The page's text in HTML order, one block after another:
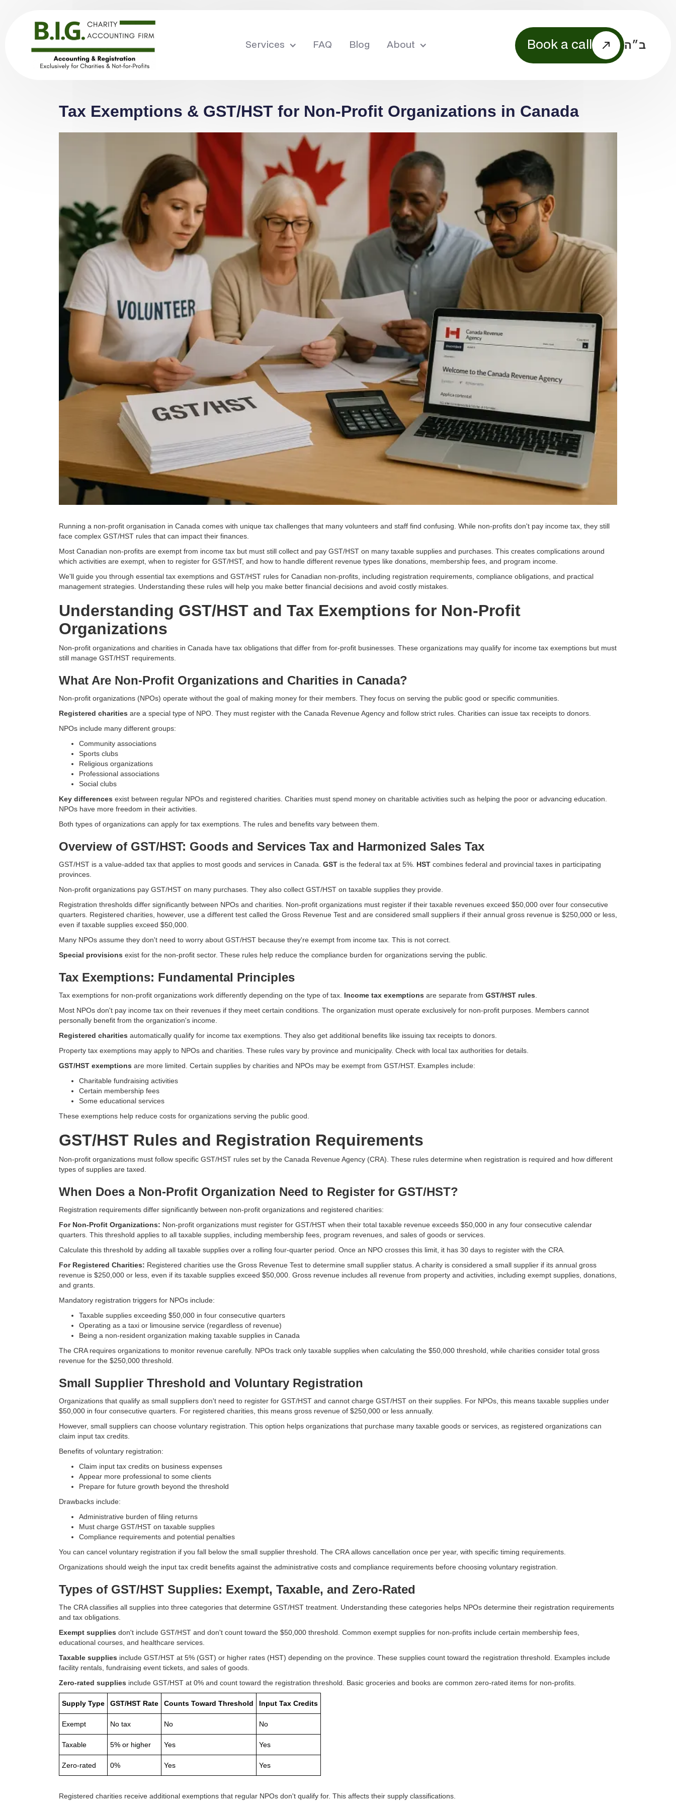
Services FAQ Blog About Book a call ב״ה
Tax Exemptions & GST/HST for Non-Profit Organizations in Canada
Running a non-profit organisation in Canada comes with unique tax challenges that many volunteers and staff find confusing. While non-profits don't pay income tax, they still
face complex GST/HST rules that can impact their finances.
Most Canadian non-profits are exempt from income tax but must still collect and pay GST/HST on many taxable supplies and purchases. This creates complications around
which activities are exempt, when to register for GST/HST, and how to handle different revenue types like donations, membership fees, and program income.
We'll guide you through essential tax exemptions and GST/HST rules for Canadian non-profits, including registration requirements, compliance obligations, and practical
management strategies. Understanding these rules will help you make better financial decisions and avoid costly mistakes.
Understanding GST/HST and Tax Exemptions for Non-Profit
Organizations
Non-profit organizations and charities in Canada have tax obligations that differ from for-profit businesses. These organizations may qualify for income tax exemptions but must
still manage GST/HST requirements.
What Are Non-Profit Organizations and Charities in Canada?
Non-profit organizations (NPOs) operate without the goal of making money for their members. They focus on serving the public good or specific communities.
Registered charities are a special type of NPO. They must register with the Canada Revenue Agency and follow strict rules. Charities can issue tax receipts to donors.
NPOs include many different groups:
Community associations
Sports clubs
Religious organizations
Professional associations
Social clubs
Key differences exist between regular NPOs and registered charities. Charities must spend money on charitable activities such as helping the poor or advancing education.
NPOs have more freedom in their activities.
Both types of organizations can apply for tax exemptions. The rules and benefits vary between them.
Overview of GST/HST: Goods and Services Tax and Harmonized Sales Tax
GST/HST is a value-added tax that applies to most goods and services in Canada. GST is the federal tax at 5%. HST combines federal and provincial taxes in participating
provinces.
Non-profit organizations pay GST/HST on many purchases. They also collect GST/HST on taxable supplies they provide.
Registration thresholds differ significantly between NPOs and charities. Non-profit organizations must register if their taxable revenues exceed $50,000 over four consecutive
quarters. Registered charities, however, use a different test called the Gross Revenue Test and are considered small suppliers if their annual gross revenue is $250,000 or less,
even if taxable supplies exceed $50,000.
Many NPOs assume they don't need to worry about GST/HST because they're exempt from income tax. This is not correct.
Special provisions exist for the non-profit sector. These rules help reduce the compliance burden for organizations serving the public.
Tax Exemptions: Fundamental Principles
Tax exemptions for non-profit organizations work differently depending on the type of tax. Income tax exemptions are separate from GST/HST rules
Most NPOs don't pay income tax on their revenues if they meet certain conditions. The organization must operate exclusively for non-profit purposes. Members cannot
personally benefit from the organization's income.
Registered charities automatically qualify for income tax exemptions. They also get additional benefits like issuing tax receipts to donors.
Property tax exemptions may apply to NPOs and charities. These rules vary by province and municipality. Check with local tax authorities for details.
GST/HST exemptions are more limited. Certain supplies by charities and NPOs may be exempt from GST/HST. Examples include:
Charitable fundraising activities
Certain membership fees
Some educational services
These exemptions help reduce costs for organizations serving the public good.
GST/HST Rules and Registration Requirements
Non-profit organizations must follow specific GST/HST rules set by the Canada Revenue Agency (CRA). These rules determine when registration is required and how different
types of supplies are taxed.
When Does a Non-Profit Organization Need to Register for GST/HST?
Registration requirements differ significantly between non-profit organizations and registered charities:
For Non-Profit Organizations: Non-profit organizations must register for GST/HST when their total taxable revenue exceeds $50,000 in any four consecutive calendar
quarters. This threshold applies to all taxable supplies, including membership fees, program revenues, and sales of goods or services.
Calculate this threshold by adding all taxable supplies over a rolling four-quarter period. Once an NPO crosses this limit, it has 30 days to register with the CRA.
For Registered Charities: Registered charities use the Gross Revenue Test to determine small supplier status. A charity is considered a small supplier if its annual gross
revenue is $250,000 or less, even if its taxable supplies exceed $50,000. Gross revenue includes all revenue from property and activities, including exempt supplies, donations,
and grants.
Mandatory registration triggers for NPOs include:
Taxable supplies exceeding $50,000 in four consecutive quarters
Operating as a taxi or limousine service (regardless of revenue)
Being a non-resident organization making taxable supplies in Canada
The CRA requires organizations to monitor revenue carefully. NPOs track only taxable supplies when calculating the $50,000 threshold, while charities consider total gross
revenue for the $250,000 threshold.
Small Supplier Threshold and Voluntary Registration
Organizations that qualify as small suppliers don't need to register for GST/HST and cannot charge GST/HST on their supplies. For NPOs, this means taxable supplies under
$50,000 in four consecutive quarters. For registered charities, this means gross revenue of $250,000 or less annually.
However, small suppliers can choose voluntary registration. This option helps organizations that purchase many taxable goods or services, as registered organizations can
claim input tax credits.
Benefits of voluntary registration:
Claim input tax credits on business expenses
Appear more professional to some clients
Prepare for future growth beyond the threshold
Drawbacks include:
Administrative burden of filing returns
Must charge GST/HST on taxable supplies
Compliance requirements and potential penalties
You can cancel voluntary registration if you fall below the small supplier threshold. The CRA allows cancellation once per year, with specific timing requirements.
Organizations should weigh the input tax credit benefits against the administrative costs and compliance requirements before choosing voluntary registration.
Types of GST/HST Supplies: Exempt, Taxable, and Zero-Rated
The CRA classifies all supplies into three categories that determine GST/HST treatment. Understanding these categories helps NPOs determine their registration requirements
and tax obligations.
Exempt supplies don't include GST/HST and don't count toward the $50,000 threshold. Common exempt supplies for non-profits include certain membership fees,
educational courses, and healthcare services.
Taxable supplies include GST/HST at 5% (GST) or higher rates (HST) depending on the province. These supplies count toward the registration threshold. Examples include
facility rentals, fundraising event tickets, and sales of goods.
Zero-rated supplies include GST/HST at 0% and count toward the registration threshold. Basic groceries and books are common zero-rated items for non-profits.
Supply Type GST/HST Rate Counts Toward Threshold Input Tax Credits
Exempt No tax No No
Taxable 5% or higher Yes Yes
Zero-rated 0% Yes Yes
Registered charities receive additional exemptions that regular NPOs don't qualify for. This affects their supply classifications.